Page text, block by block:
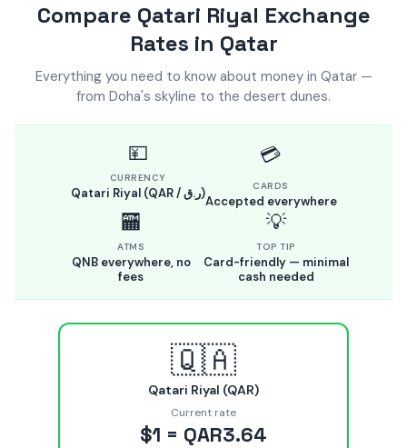
Compare Qatari Riyal Exchange
Rates in Qatar
Everything you need to know about money in Qatar —
from Doha's skyline to the desert dunes.
💴
CURRENCY
Qatari Riyal (QAR / ر.ق)
💳
CARDS
Accepted everywhere
🏧
ATMS
QNB everywhere, no
fees
💡
TOP TIP
Card-friendly — minimal
cash needed
🇶🇦
Qatari Riyal (QAR)
Current rate
$1 = QAR3.64